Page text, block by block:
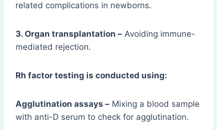
related complications in newborns.
3. Organ transplantation – Avoiding immune-
mediated rejection.
Rh factor testing is conducted using:
Agglutination assays – Mixing a blood sample
with anti-D serum to check for agglutination.